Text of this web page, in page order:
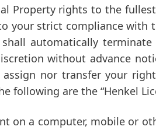
Property rights to the
your strict compliance with
automatically
without advance
nor transfer your
following are the “Henkel
on a computer, mobile or